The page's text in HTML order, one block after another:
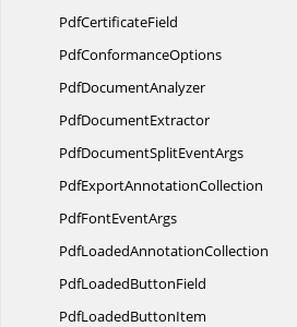
PdfCertificateField
PdfConformanceOptions
PdfDocumentAnalyzer
PdfDocumentExtractor
PdfDocumentSplitEventArgs
PdfExportAnnotationCollection
PdfFontEventArgs
PdfLoadedAnnotationCollection
PdfLoadedButtonField
PdfLoadedButtonItem